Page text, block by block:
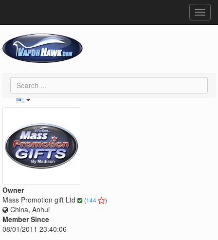
Owner
Mass Promotion gift Ltd
(144 )
China, Anhui
Member Since
08/01/2011 23:40:06